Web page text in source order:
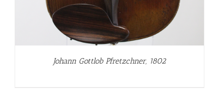
Johann Gottlob Pfretzchner, 1802